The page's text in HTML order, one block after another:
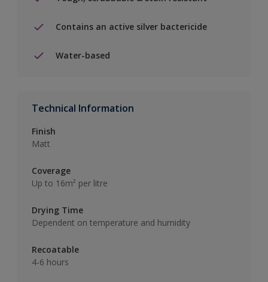
Contains an active silver bactericide
Water-based
Technical Information
Finish
Matt
Coverage
Up to 16m² per litre
Drying Time
Dependent on temperature and humidity
Recoatable
4-6 hours